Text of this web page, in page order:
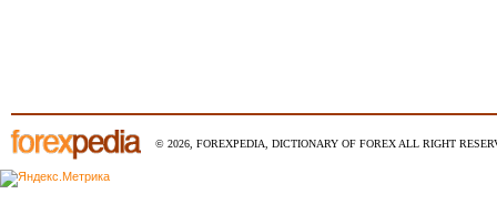
© 2026, FOREXPEDIA, DICTIONARY OF FOREX ALL RIGHT